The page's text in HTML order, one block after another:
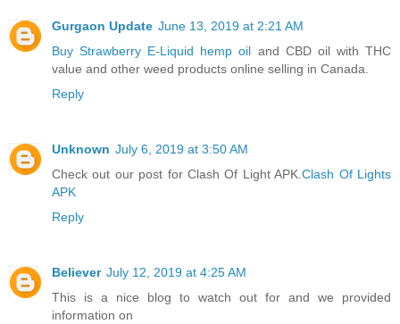
Gurgaon Update June 13, 2019 at 2:21 AM
Buy Strawberry E-Liquid hemp oil and CBD oil with THC
value and other weed products online selling in Canada.
Reply
Unknown July 6, 2019 at 3:50 AM
Check out our post for Clash Of Light APK.Clash Of Lights
APK
Reply
Believer July 12, 2019 at 4:25 AM
This is a nice blog to watch out for and we provided
information on